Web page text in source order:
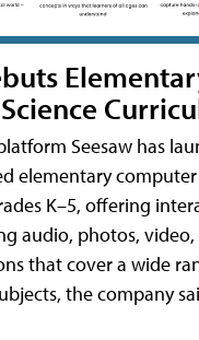
Seesaw has
elementary computer
K–5, offering
audio, photos,
that cover a wide
the company